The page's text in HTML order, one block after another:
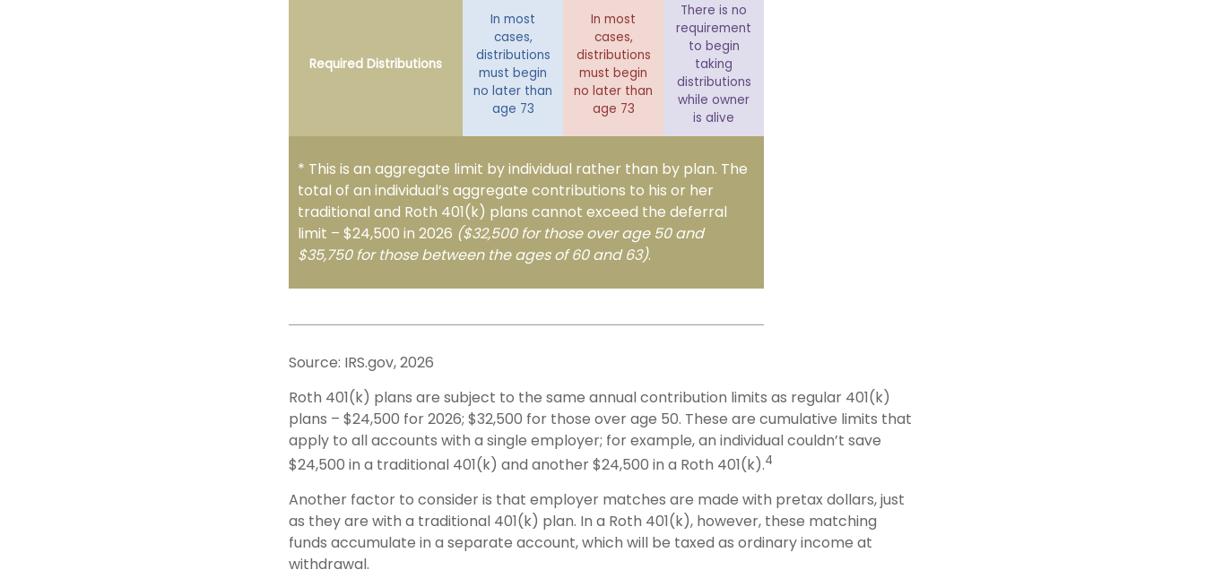
Required Distributions
In most
cases,
distributions
must begin
no later than
age 73
In most
cases,
distributions
must begin
no later than
age 73
There is no
requirement
to begin
taking
distributions
while owner
is alive
* This is an aggregate limit by individual rather than by plan. The
total of an individual’s aggregate contributions to his or her
traditional and Roth 401(k) plans cannot exceed the deferral
limit – $24,500 in 2026 ($32,500 for those over age 50 and
$35,750 for those between the ages of 60 and 63).
Source: IRS.gov, 2026
Roth 401(k) plans are subject to the same annual contribution limits as regular 401(k)
plans – $24,500 for 2026; $32,500 for those over age 50. These are cumulative limits that
apply to all accounts with a single employer; for example, an individual couldn’t save
$24,500 in a traditional 401(k) and another $24,500 in a Roth 401(k).4
Another factor to consider is that employer matches are made with pretax dollars, just
as they are with a traditional 401(k) plan. In a Roth 401(k), however, these matching
funds accumulate in a separate account, which will be taxed as ordinary income at
withdrawal.